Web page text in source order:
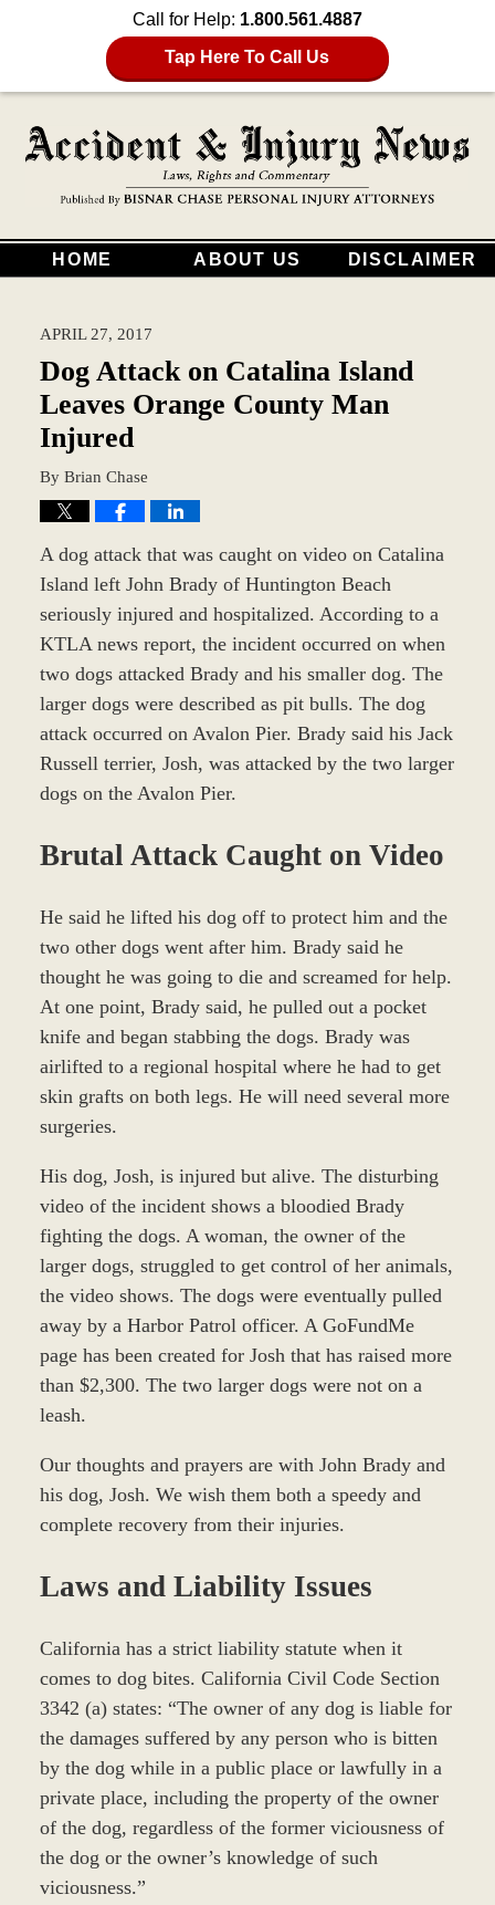
Call for Help: 1.800.561.4887
Tap Here To Call Us
HOME ABOUT US DISCLAIMER
APRIL 27, 2017
Dog Attack on Catalina Island
Leaves Orange County Man
Injured
By Brian Chase
A dog attack that was caught on video on Catalina
Island left John Brady of Huntington Beach
seriously injured and hospitalized. According to a
KTLA news report, the incident occurred on when
two dogs attacked Brady and his smaller dog. The
larger dogs were described as pit bulls. The dog
attack occurred on Avalon Pier. Brady said his Jack
Russell terrier, Josh, was attacked by the two larger
dogs on the Avalon Pier.
Brutal Attack Caught on Video
He said he lifted his dog off to protect him and the
two other dogs went after him. Brady said he
thought he was going to die and screamed for help.
At one point, Brady said, he pulled out a pocket
knife and began stabbing the dogs. Brady was
airlifted to a regional hospital where he had to get
skin grafts on both legs. He will need several more
surgeries.
His dog, Josh, is injured but alive. The disturbing
video of the incident shows a bloodied Brady
fighting the dogs. A woman, the owner of the
larger dogs, struggled to get control of her animals,
the video shows. The dogs were eventually pulled
away by a Harbor Patrol officer. A GoFundMe
page has been created for Josh that has raised more
than $2,300. The two larger dogs were not on a
leash.
Our thoughts and prayers are with John Brady and
his dog, Josh. We wish them both a speedy and
complete recovery from their injuries.
Laws and Liability Issues
California has a strict liability statute when it
comes to dog bites. California Civil Code Section
3342 (a) states: “The owner of any dog is liable for
the damages suffered by any person who is bitten
by the dog while in a public place or lawfully in a
private place, including the property of the owner
of the dog, regardless of the former viciousness of
the dog or the owner’s knowledge of such
viciousness.”